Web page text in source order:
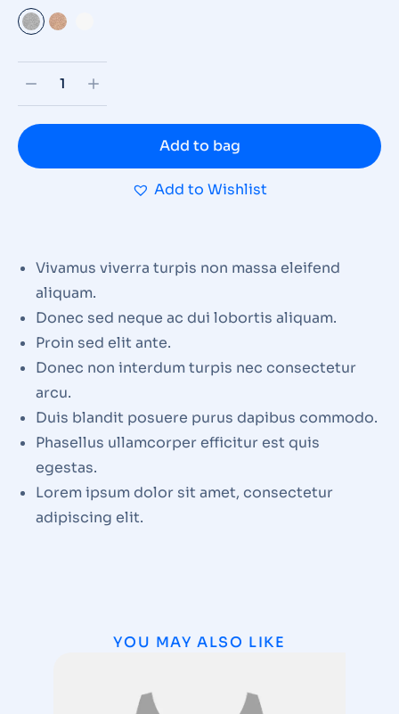
Add to bag
Add to Wishlist
Vivamus viverra turpis non massa eleifend
aliquam.
Donec sed neque ac dui lobortis aliquam.
Proin sed elit ante.
Donec non interdum turpis nec consectetur
arcu.
Duis blandit posuere purus dapibus commodo.
Phasellus ullamcorper efficitur est quis
egestas.
Lorem ipsum dolor sit amet, consectetur
adipiscing elit.
YOU MAY ALSO LIKE